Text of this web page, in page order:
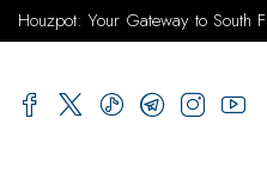
Houzpot: Your Gateway to South